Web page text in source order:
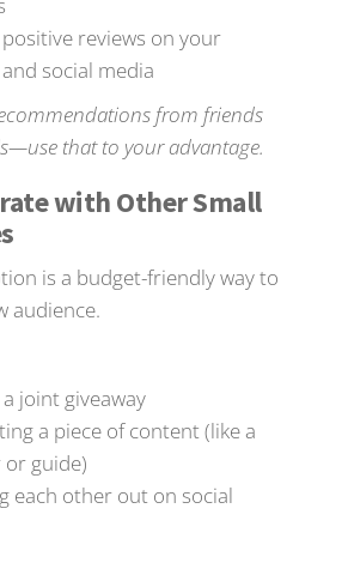
reviews on your
social media
from friends
that to your advantage.
with Other Small
is a budget-friendly way to
audience.
joint giveaway
a piece of content (like a
guide)
each other out on social